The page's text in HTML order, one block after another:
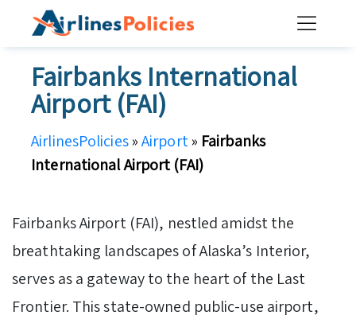
Fairbanks International
Airport (FAI)
AirlinesPolicies»Airport» Fairbanks
International Airport (FAI)
Fairbanks Airport (FAI), nestled amidst the
breathtaking landscapes of Alaska’s Interior,
serves as a gateway to the heart of the Last
Frontier. This state-owned public-use airport,